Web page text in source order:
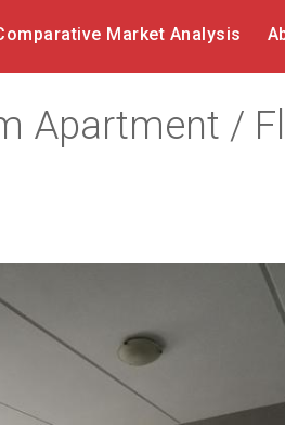
Market Analysis
Apartment /